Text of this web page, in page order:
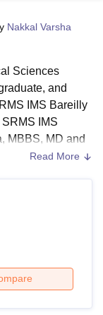
Indraprastha
University
Research
Institute of
CollegeHITS Chennai
Kolkata
Nakkal Varsha
Sciences
and
IMS Bareilly
IMS
MBBS, MD and
Lakhs.
eligibility criteria
vary from
Bareilly
Read More